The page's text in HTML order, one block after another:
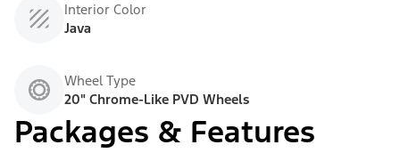
Interior Color
Java
Wheel Type
20" Chrome-Like PVD Wheels
Packages & Features